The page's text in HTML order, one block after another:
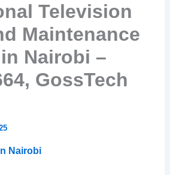
Television
Maintenance
Nairobi –
GossTech
Nairobi